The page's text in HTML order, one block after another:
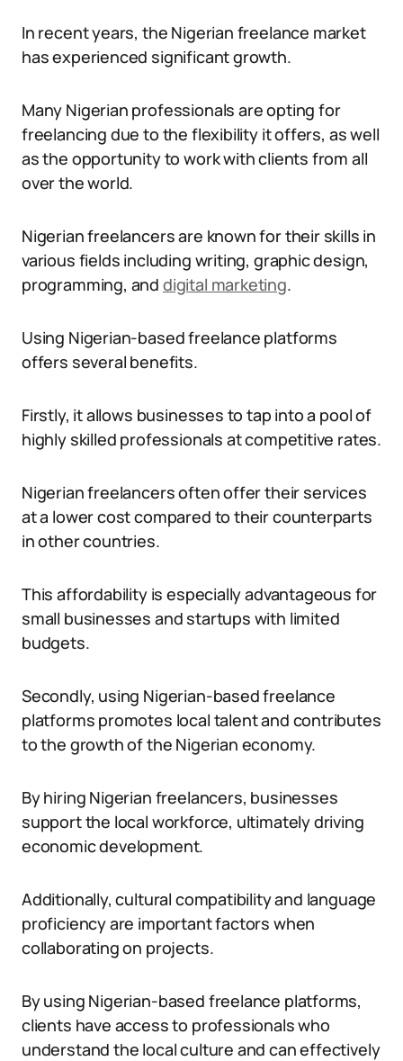
In recent years, the Nigerian freelance market
has experienced significant growth.
Many Nigerian professionals are opting for
freelancing due to the flexibility it offers, as well
as the opportunity to work with clients from all
over the world.
Nigerian freelancers are known for their skills in
various fields including writing, graphic design,
programming, and digital marketing.
Using Nigerian-based freelance platforms
offers several benefits.
Firstly, it allows businesses to tap into a pool of
highly skilled professionals at competitive rates.
Nigerian freelancers often offer their services
at a lower cost compared to their counterparts
in other countries.
This affordability is especially advantageous for
small businesses and startups with limited
budgets.
Secondly, using Nigerian-based freelance
platforms promotes local talent and contributes
to the growth of the Nigerian economy.
By hiring Nigerian freelancers, businesses
support the local workforce, ultimately driving
economic development.
Additionally, cultural compatibility and language
proficiency are important factors when
collaborating on projects.
By using Nigerian-based freelance platforms,
clients have access to professionals who
understand the local culture and can effectively